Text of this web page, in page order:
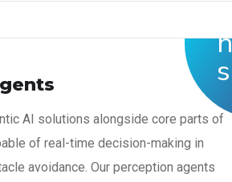
AI solutions alongside core parts of
of real-time decision-making in
avoidance. Our perception agents